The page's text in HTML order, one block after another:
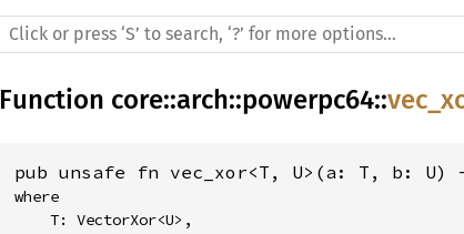
Function core::arch::powerpc64::
pub unsafe fn vec_xor<T, U>(a: T, b: U)
where
    T: VectorXor<U>,